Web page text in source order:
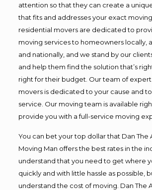
attention so that they can create a
that fits and addresses your exact
residential movers are dedicated to
moving services to homeowners locally,
and nationally, and we stand by our
and help them find the solution that’s
right for their budget. Our team of
movers is dedicated to your cause and
service. Our moving team is available
provide you with a full-service moving
You can bet your top dollar that Dan The
Moving Man offers the best rates in the
understand that you need to get where
quickly and with little hassle as possible,
understand the cost of moving. Dan The